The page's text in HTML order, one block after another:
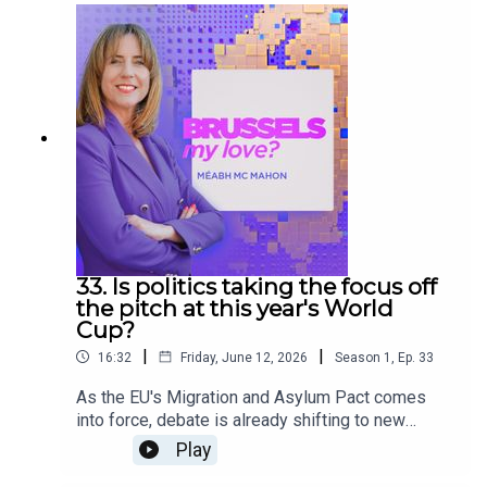
The Europeans podcast, alongside analysis and
debate from our panel: corporate lobbyist Connor
Allen and Euronews correspondent Shona Murray.
33. Is politics taking the focus off
the pitch at this year's World
Cup?
16:32 | Friday, June 12, 2026 | Season 1 , Ep. 33
As the EU's Migration and Asylum Pact comes
into force, debate is already shifting to new
proposals aimed at increasing migrant returns.
Meanwhile, the FIFA World Cup has kicked off
Play